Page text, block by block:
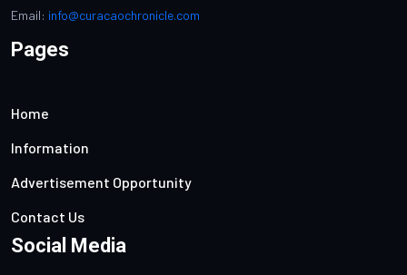
Email: info@curacaochronicle.com
Pages
Home
Information
Advertisement Opportunity
Contact Us
Social Media